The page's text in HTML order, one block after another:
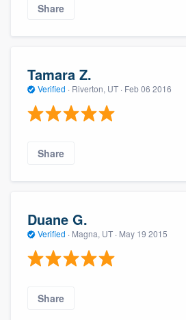
Share
Tamara Z.
Verified · Riverton, UT · Feb 06 2016
Share
Duane G.
Verified · Magna, UT · May 19 2015
Share